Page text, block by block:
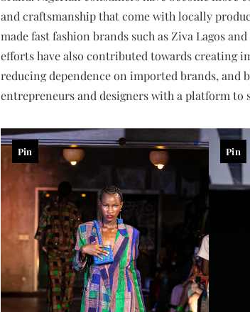
and craftsmanship that come with locally
made fast fashion brands such as Ziva Lagos
efforts have also contributed towards creating
reducing dependence on imported brands,
entrepreneurs and designers with a platform
Pin Pin